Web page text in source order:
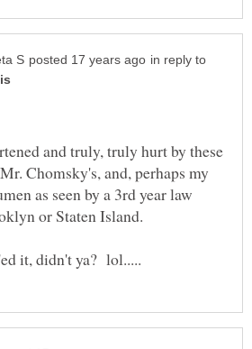
in reply to
and truly, truly hurt by these
Chomsky's, and, perhaps my
as seen by a 3rd year law